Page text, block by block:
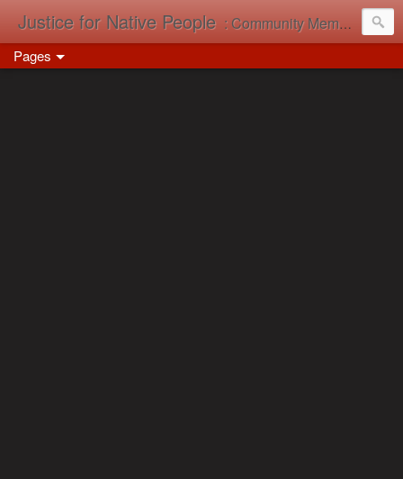
Justice for Native People : Community Memory in Action
Pages